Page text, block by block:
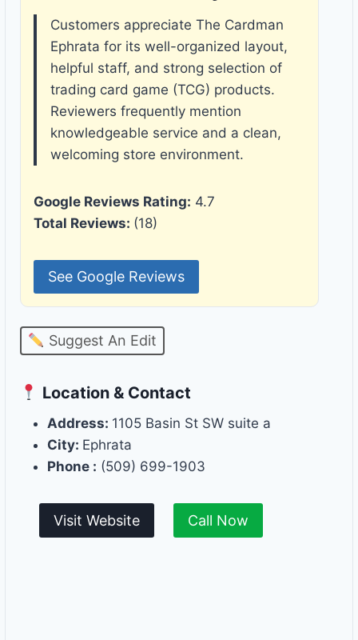
Customers appreciate The Cardman
Ephrata for its well-organized layout,
helpful staff, and strong selection of
trading card game (TCG) products.
Reviewers frequently mention
knowledgeable service and a clean,
welcoming store environment.
Google Reviews Rating: 4.7
Total Reviews: (18)
See Google Reviews
Suggest An Edit
Location & Contact
Address: 1105 Basin St SW suite a
City: Ephrata
Phone : (509) 699-1903
Visit Website Call Now